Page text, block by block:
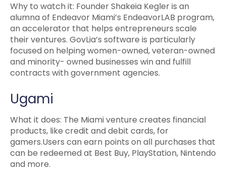
Why to watch it: Founder Shakeia Kegler is an
alumna of Endeavor Miami’s EndeavorLAB program,
an accelerator that helps entrepreneurs scale
their ventures. GovLia’s software is particularly
focused on helping women-owned, veteran-owned
and minority- owned businesses win and fulfill
contracts with government agencies.
Ugami
What it does: The Miami venture creates financial
products, like credit and debit cards, for
gamers.Users can earn points on all purchases that
can be redeemed at Best Buy, PlayStation, Nintendo
and more.